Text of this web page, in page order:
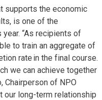
supports the economic
is one of the
year. “As recipients of
to train an aggregate of
rate in the final course.
we can achieve together
Chairperson of NPO
our long-term relationship